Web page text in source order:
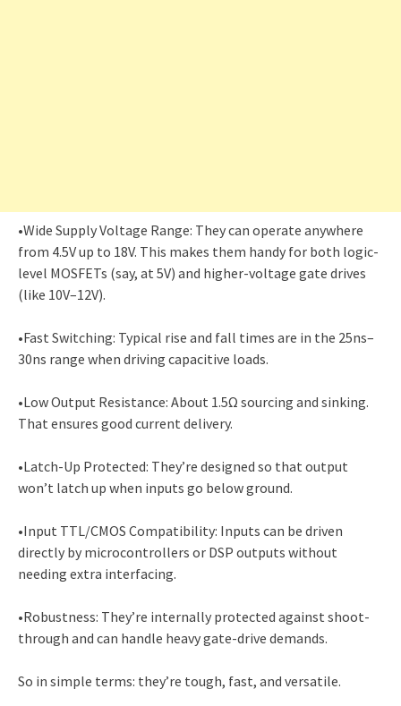
•Wide Supply Voltage Range: They can operate anywhere
from 4.5V up to 18V. This makes them handy for both logic-
level MOSFETs (say, at 5V) and higher-voltage gate drives
(like 10V–12V).
•Fast Switching: Typical rise and fall times are in the 25ns–
30ns range when driving capacitive loads.
•Low Output Resistance: About 1.5Ω sourcing and sinking.
That ensures good current delivery.
•Latch-Up Protected: They’re designed so that output
won’t latch up when inputs go below ground.
•Input TTL/CMOS Compatibility: Inputs can be driven
directly by microcontrollers or DSP outputs without
needing extra interfacing.
•Robustness: They’re internally protected against shoot-
through and can handle heavy gate-drive demands.
So in simple terms: they’re tough, fast, and versatile.